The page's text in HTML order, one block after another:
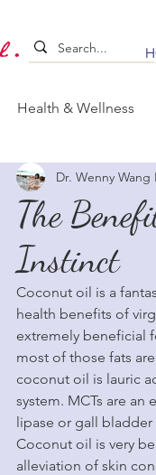
Health & Wellness
& Stimulation
& Puppy Care
The
Instinct
Dr. Wenny Wang
Coconut oil is a
health benefits of
extremely beneficial
most of those fats
coconut oil is lauric
system. MCTs are
lipase or gall
Coconut oil is very
alleviation of skin